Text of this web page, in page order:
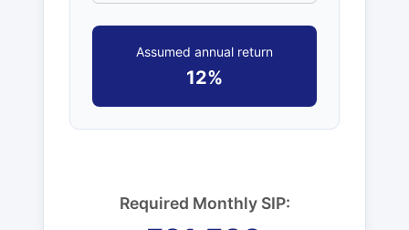
Assumed annual return
12%
Required Monthly SIP: